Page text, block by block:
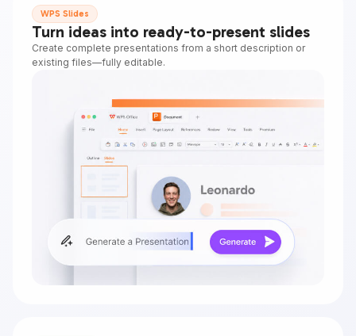
WPS Slides
Turn ideas into ready-to-present slides
Create complete presentations from a short description or
existing files—fully editable.